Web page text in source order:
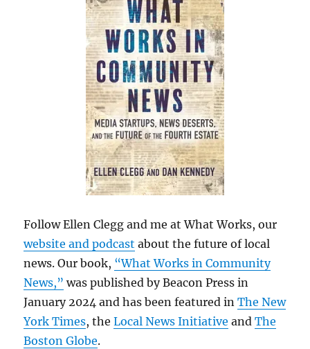
Follow Ellen Clegg and me at What Works, our
website and podcast about the future of local
news. Our book, “What Works in Community
News,” was published by Beacon Press in
January 2024 and has been featured inThe New
York Times, theLocal News Initiative andThe
Boston Globe.